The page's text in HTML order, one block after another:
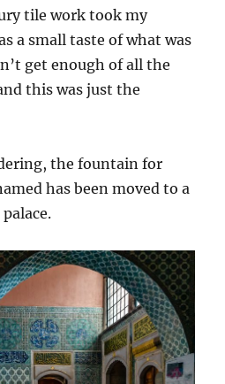
tile work took my
a small taste of what was
get enough of all the
this was just the
the fountain for
has been moved to a